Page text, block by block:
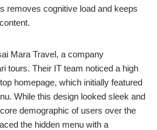
removes cognitive load and keeps
Mara Travel, a company
tours. Their IT team noticed a high
homepage, which initially featured
While this design looked sleek and
demographic of users over the
the hidden menu with a